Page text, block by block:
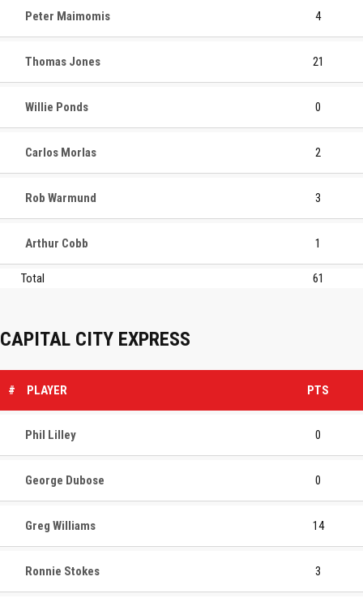
Peter Maimomis 4
Thomas Jones 21
Willie Ponds 0
Carlos Morlas 2
Rob Warmund 3
Arthur Cobb 1
Total 61
CAPITAL CITY EXPRESS
# PLAYER PTS
Phil Lilley 0
George Dubose 0
Greg Williams 14
Ronnie Stokes 3